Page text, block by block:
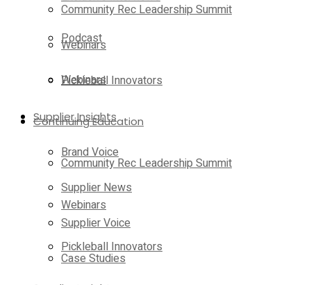
Community Rec Leadership Summit
Webinars
Pickleball Innovators
Supplier Insights
Brand Voice
Supplier News
Supplier Voice
Case Studies
Podcast
Webinars
Continuing Education
Community Rec Leadership Summit
Webinars
Pickleball Innovators